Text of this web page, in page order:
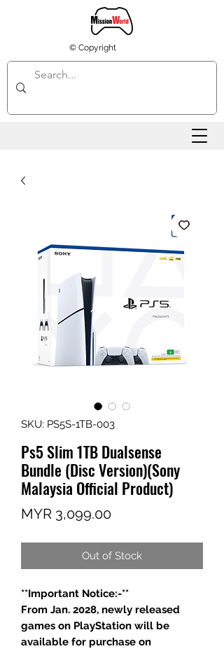
© Copyright
SKU: PS5S-1TB-003
Ps5 Slim 1TB Dualsense
Bundle (Disc Version)(Sony
Malaysia Official Product)
MYR 3,099.00Price
Out of Stock
**Important Notice:-**
From Jan. 2028, newly released
games on PlayStation will be
available for purchase on